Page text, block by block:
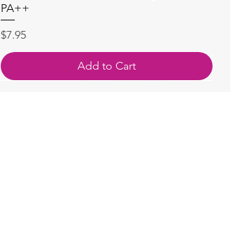
PA++
價格
$7.95
Add to Cart